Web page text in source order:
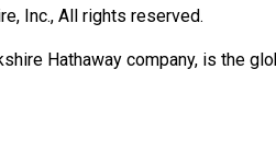
Inc., All rights reserved.
Hathaway company, is the